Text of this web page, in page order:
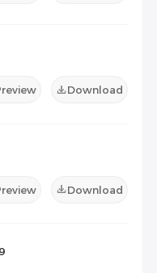
Download
Download